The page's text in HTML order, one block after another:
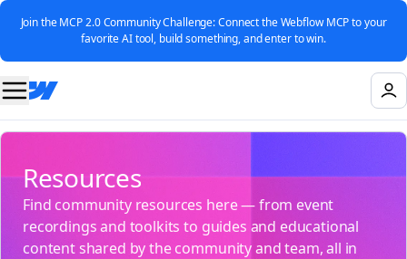
Join the MCP 2.0 Community Challenge: Connect the Webflow MCP to your
favorite AI tool, build something, and enter to win.
Resources
Find community resources here — from event
recordings and toolkits to guides and educational
content shared by the community and team, all in